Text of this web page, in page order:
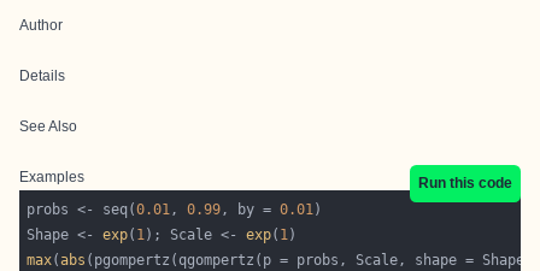
Author
Details
See Also
Examples
Run this code
probs <- seq(0.01, 0.99, by = 0.01
Shape <- exp( 1); Scale <- exp( 1
max(abs